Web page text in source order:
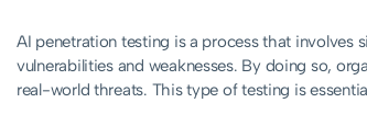
AI penetration testing is a process that involves
vulnerabilities and weaknesses. By doing so,
real-world threats. This type of testing is